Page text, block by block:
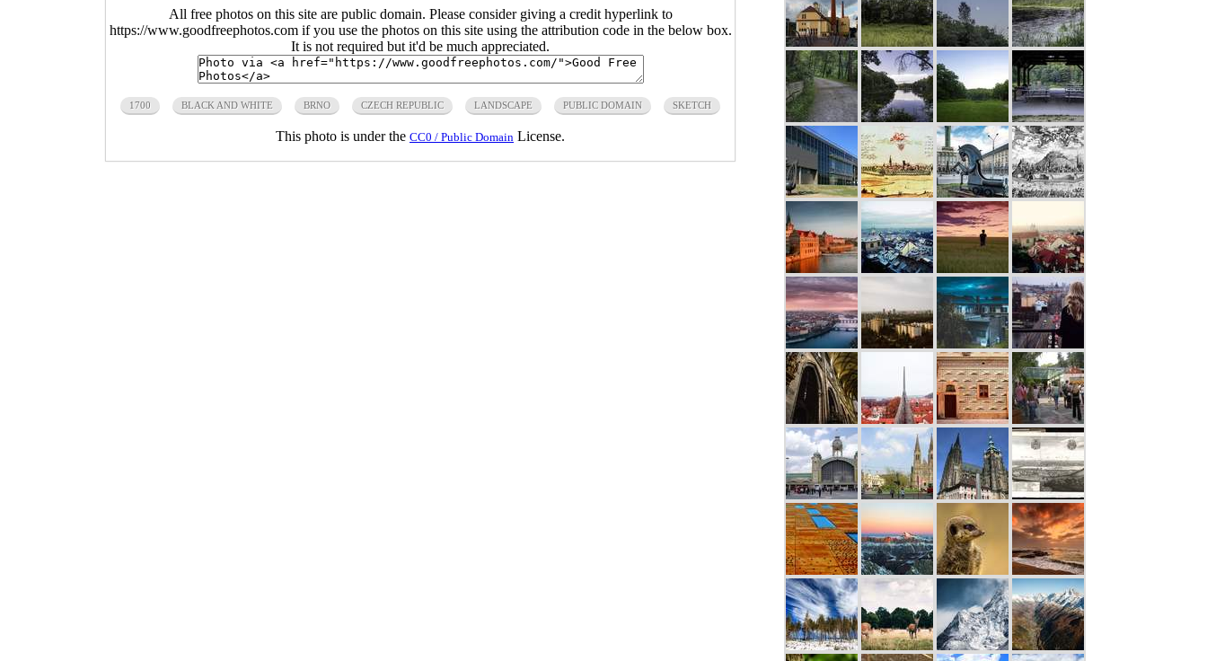
All free photos on this site are public domain. Please consider giving a credit hyperlink to
https://www.goodfreephotos.com if you use the photos on this site using the attribution code in the below box.
It is not required but it'd be much appreciated.
1700 BLACK AND WHITE BRNO CZECH REPUBLIC LANDSCAPE PUBLIC DOMAIN SKETCH
This photo is under the CC0 / Public Domain License.